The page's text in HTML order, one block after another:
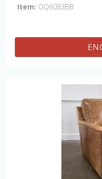
Item: OQ6083BB